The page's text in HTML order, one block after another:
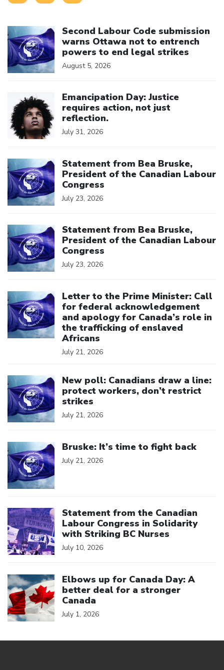
Second Labour Code submission
warns Ottawa not to entrench
powers to end legal strikes
August 5, 2026
Emancipation Day: Justice
requires action, not just
reflection.
July 31, 2026
Statement from Bea Bruske,
President of the Canadian Labour
Congress
July 23, 2026
Statement from Bea Bruske,
President of the Canadian Labour
Congress
July 23, 2026
Letter to the Prime Minister: Call
for federal acknowledgement
and apology for Canada’s role in
the trafficking of enslaved
Africans
July 21, 2026
New poll: Canadians draw a line:
protect workers, don’t restrict
strikes
July 21, 2026
Bruske: It’s time to fight back
July 21, 2026
Statement from the Canadian
Labour Congress in Solidarity
with Striking BC Nurses
July 10, 2026
Elbows up for Canada Day: A
better deal for a stronger
Canada
July 1, 2026